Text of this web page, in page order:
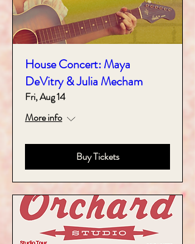
House Concert: Maya
DeVitry & Julia Mecham
Fri, Aug 14
More info
Buy Tickets